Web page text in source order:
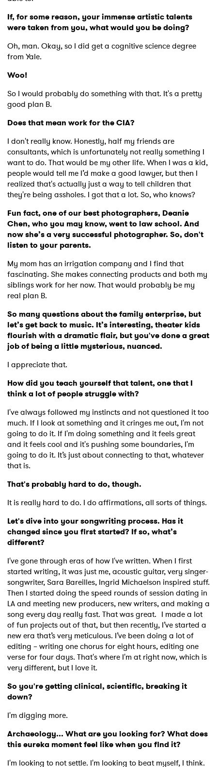
If, for some reason, your immense artistic talents
were taken from you, what would you be doing?
Oh, man. Okay, so I did get a cognitive science degree
from Yale.
Woo!
So I would probably do something with that. It's a pretty
good plan B.
Does that mean work for the CIA?
I don't really know. Honestly, half my friends are
consultants, which is unfortunately not really something I
want to do. That would be my other life. When I was a kid,
people would tell me I’d make a good lawyer, but then I
realized that's actually just a way to tell children that
they're being assholes. I got that a lot. So, who knows?
Fun fact, one of our best photographers, Deanie
Chen, who you may know, went to law school. And
now she’s a very successful photographer. So, don't
listen to your parents.
My mom has an irrigation company and I find that
fascinating. She makes connecting products and both my
siblings work for her now. That would probably be my
real plan B.
So many questions about the family enterprise, but
let’s get back to music. It’s interesting, theater kids
flourish with a dramatic flair, but you've done a great
job of being a little mysterious, nuanced.
I appreciate that.
How did you teach yourself that talent, one that I
think a lot of people struggle with?
I've always followed my instincts and not questioned it too
much. If I look at something and it cringes me out, I'm not
going to do it. If I'm doing something and it feels great
and it feels cool and it's pushing some boundaries, I'm
going to do it. It’s just about connecting to that, whatever
that is.
That's probably hard to do, though.
It is really hard to do. I do affirmations, all sorts of things.
Let's dive into your songwriting process. Has it
changed since you first started? If so, what’s
different?
I've gone through eras of how I've written. When I first
started writing, it was just me, acoustic guitar, very singer-
songwriter, Sara Bareilles, Ingrid Michaelson inspired stuff.
Then I started doing the speed rounds of session dating in
LA and meeting new producers, new writers, and making a
song every day really fast. That was great. I made a lot
of fun projects out of that, but then recently, I’ve started a
new era that’s very meticulous. I’ve been doing a lot of
editing – writing one chorus for eight hours, editing one
verse for four days. That's where I'm at right now, which is
very different, but I love it.
So you're getting clinical, scientific, breaking it
down?
I'm digging more.
Archaeology... What are you looking for? What does
this eureka moment feel like when you find it?
I'm looking to not settle. I'm looking to beat myself, I think.